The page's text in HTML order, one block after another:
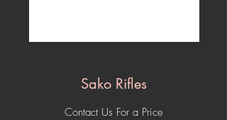
Sako Rifles
Contact Us For a Price